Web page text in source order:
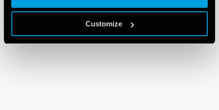
Customize